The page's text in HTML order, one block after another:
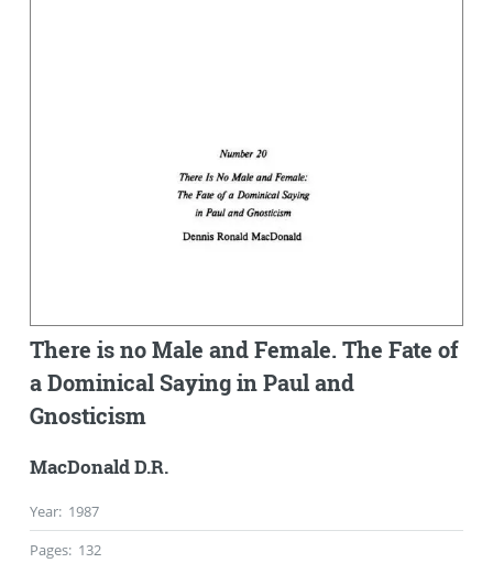
There is no Male and Female. The Fate of
a Dominical Saying in Paul and
Gnosticism
MacDonald D.R.
Year: 1987
Pages: 132